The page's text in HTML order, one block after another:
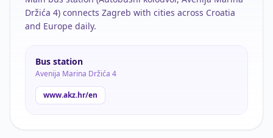
Držića 4) connects Zagreb with cities across Croatia
and Europe daily.
Bus station
Avenija Marina Držića 4
www.akz.hr/en